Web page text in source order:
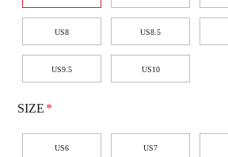
US8 US8.5
US9.5 US10
SIZE *
US6 US7